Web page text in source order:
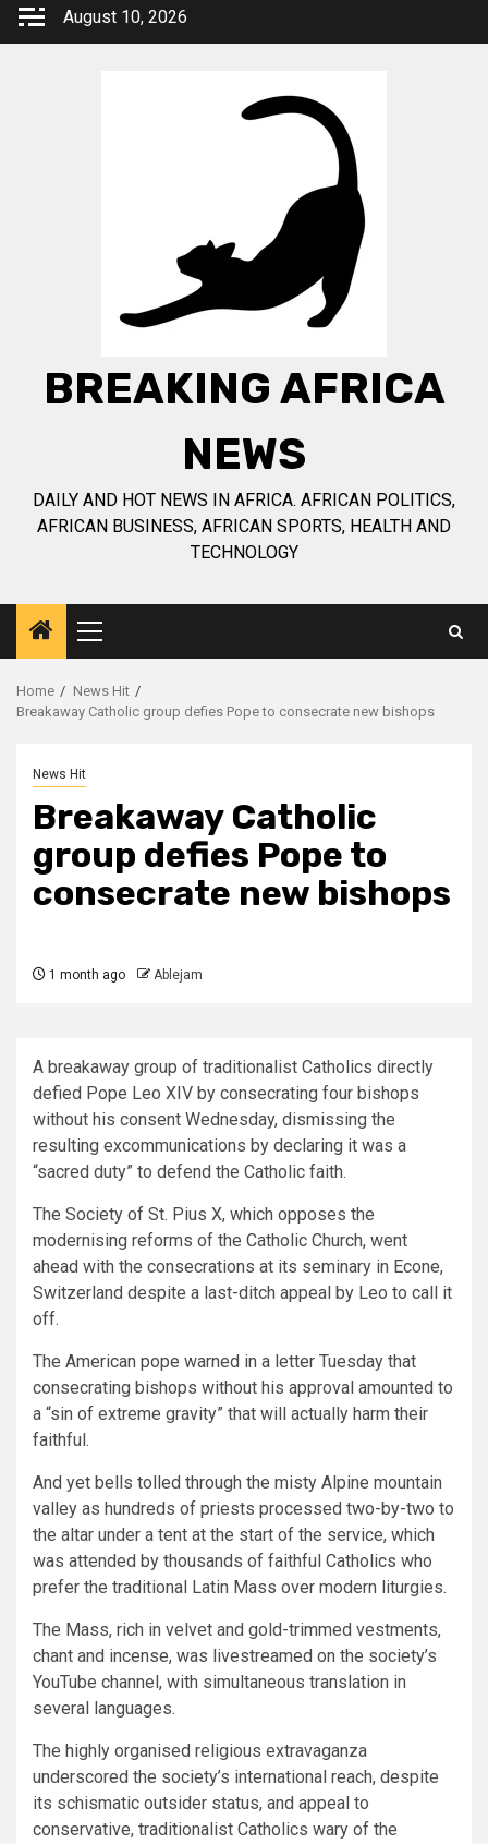
Skip
August 10, 2026
BREAKING AFRICA
NEWS
DAILY AND HOT NEWS IN AFRICA. AFRICAN POLITICS,
AFRICAN BUSINESS, AFRICAN SPORTS, HEALTH AND
TECHNOLOGY
Primary
Menu
Home
News Hit
Breakaway Catholic group defies Pope to consecrate new bishops
News Hit
Breakaway Catholic
group defies Pope to
consecrate new bishops
1 month ago Ablejam
A breakaway group of traditionalist Catholics directly
defied Pope Leo XIV by consecrating four bishops
without his consent Wednesday, dismissing the
resulting excommunications by declaring it was a
“sacred duty” to defend the Catholic faith.
The Society of St. Pius X, which opposes the
modernising reforms of the Catholic Church, went
ahead with the consecrations at its seminary in Econe,
Switzerland despite a last-ditch appeal by Leo to call it
off.
The American pope warned in a letter Tuesday that
consecrating bishops without his approval amounted to
a “sin of extreme gravity” that will actually harm their
faithful.
And yet bells tolled through the misty Alpine mountain
valley as hundreds of priests processed two-by-two to
the altar under a tent at the start of the service, which
was attended by thousands of faithful Catholics who
prefer the traditional Latin Mass over modern liturgies.
The Mass, rich in velvet and gold-trimmed vestments,
chant and incense, was livestreamed on the society’s
YouTube channel, with simultaneous translation in
several languages.
The highly organised religious extravaganza
underscored the society’s international reach, despite
its schismatic outsider status, and appeal to
conservative, traditionalist Catholics wary of the